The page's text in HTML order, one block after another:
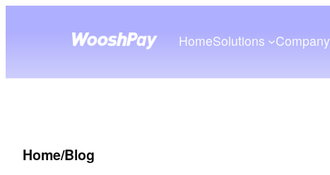
HomeSolutions Company
Home/Blog